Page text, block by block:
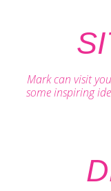
Mark can visit
some inspiring